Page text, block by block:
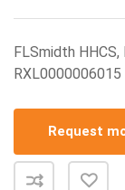
FLSmidth
RXL0000006015
Request